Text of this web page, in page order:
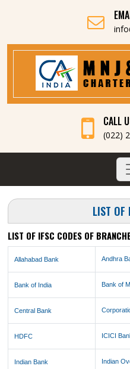
CALL
(022)
LIST OF
LIST OF IFSC CODES OF
Allahabad Bank Andhra
Bank of India Bank of
Central Bank
HDFC ICICI
Indian Bank
Indian